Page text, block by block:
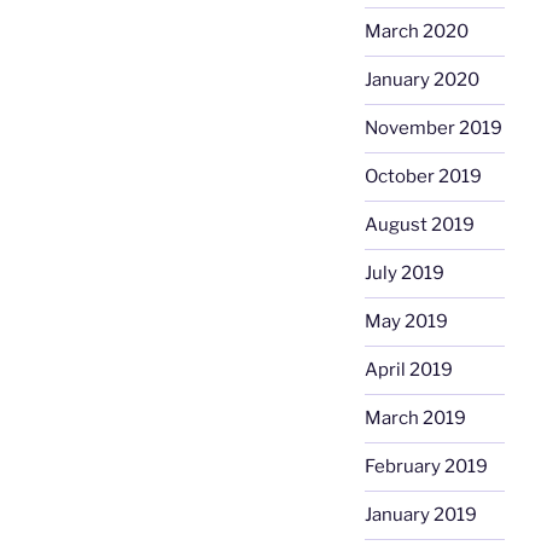
March 2020
January 2020
November 2019
October 2019
August 2019
July 2019
May 2019
April 2019
March 2019
February 2019
January 2019